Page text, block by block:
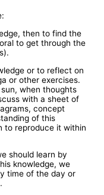
then to find the
to get through the
or to reflect on
or other exercises.
when thoughts
with a sheet of
concept
of this
to reproduce it within
should learn by
knowledge, we
time of the day or